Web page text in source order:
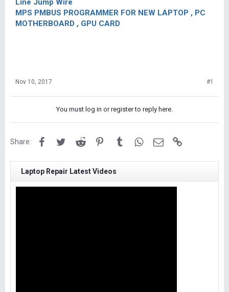
Line Jump Wire
MPS PMBUS PROGRAMMER FOR NEW LAPTOP , PC
MOTHERBOARD , GPU CARD
Nov 10, 2017 #1
You must log in or register to reply here.
Share: FacebookTwitterReddit PinterestTumblrWhatsApp
Email
Laptop Repair Latest Videos